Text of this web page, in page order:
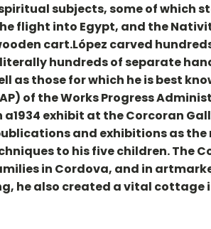
subjects, some of which
flight into Egypt, and the
cart.López carved
hundreds of separate
as those for which he is best
of the Works Progress
a1934 exhibit at the Corcoran
and exhibitions as
to his five children. The
in Cordova, and in
he also created a vital cottage